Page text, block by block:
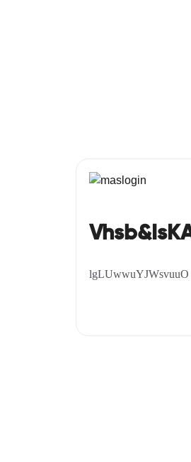
lgLUwwuYJWsvuuO